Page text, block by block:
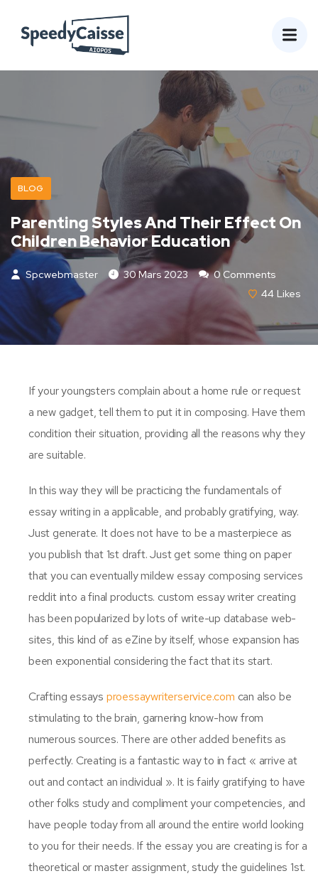
BLOG
Parenting Styles And Their Effect On
Children Behavior Education
Spcwebmaster 30 Mars 2023
0 Comments
44 Likes
If your youngsters complain about a home rule or request
a new gadget, tell them to put it in composing. Have them
condition their situation, providing all the reasons why they
are suitable.
In this way they will be practicing the fundamentals of
essay writing in a applicable, and probably gratifying, way.
Just generate. It does not have to be a masterpiece as
you publish that 1st draft. Just get some thing on paper
that you can eventually mildew essay composing services
reddit into a final products. custom essay writer creating
has been popularized by lots of write-up database web-
sites, this kind of as eZine by itself, whose expansion has
been exponential considering the fact that its start.
Crafting essays proessaywriterservice.com can also be
stimulating to the brain, garnering know-how from
numerous sources. There are other added benefits as
perfectly. Creating is a fantastic way to in fact « arrive at
out and contact an individual ». It is fairly gratifying to have
other folks study and compliment your competencies, and
have people today from all around the entire world looking
to you for their needs. If the essay you are creating is for a
theoretical or master assignment, study the guidelines 1st.